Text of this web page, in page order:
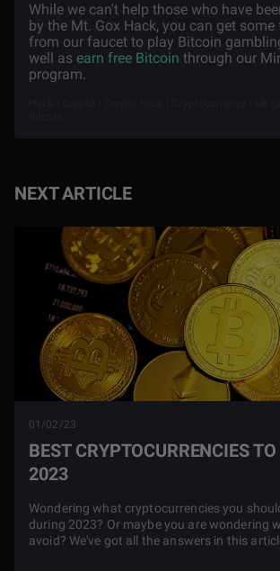
While we can't help those who have
by the Mt. Gox Hack, you can get some
from our faucet to play Bitcoin
well as earn free Bitcoin through our
program.
NEXT ARTICLE
01/02/23
BEST CRYPTOCURRENCIES
2023
Wondering what cryptocurrencies you
during 2023? Or maybe you are wondering
avoid? We've got all the answers in this